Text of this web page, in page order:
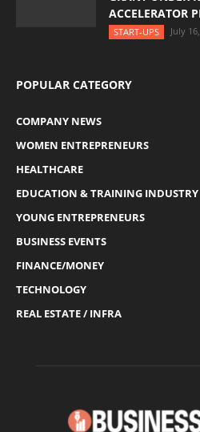
ACCELERATOR
START-UPS July
POPULAR CATEGORY
COMPANY NEWS
WOMEN ENTREPRENEURS
HEALTHCARE
EDUCATION & TRAINING INDUSTRY
YOUNG ENTREPRENEURS
BUSINESS EVENTS
FINANCE/MONEY
TECHNOLOGY
REAL ESTATE / INFRA